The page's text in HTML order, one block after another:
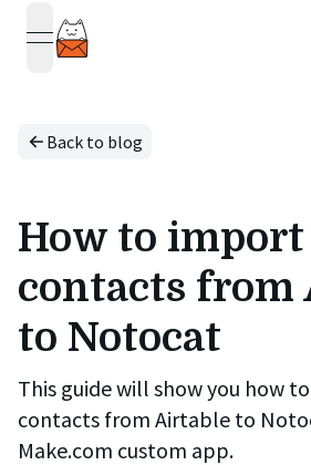
open navigation menu
Back to blog
How to
contacts from
to Notocat
This guide will show you how
contacts from Airtable to
Make.com custom app.